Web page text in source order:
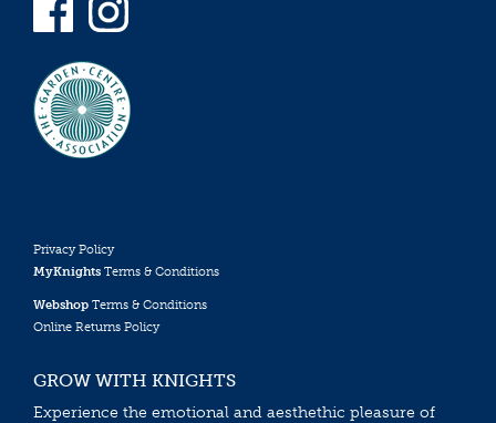
Privacy Policy
MyKnights Terms & Conditions
Webshop Terms & Conditions
Online Returns Policy
GROW WITH KNIGHTS
Experience the emotional and aesthethic pleasure of